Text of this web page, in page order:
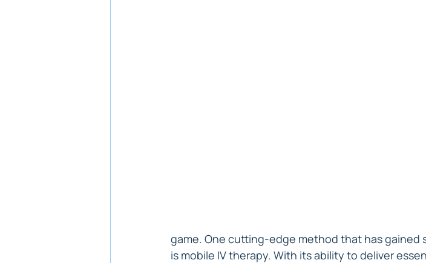
game. One cutting-edge method that has
is mobile IV therapy. With its ability to deliver